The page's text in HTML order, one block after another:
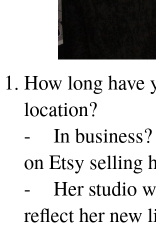
How long have
location?
- In business?
on Etsy selling
- Her studio
reflect her new